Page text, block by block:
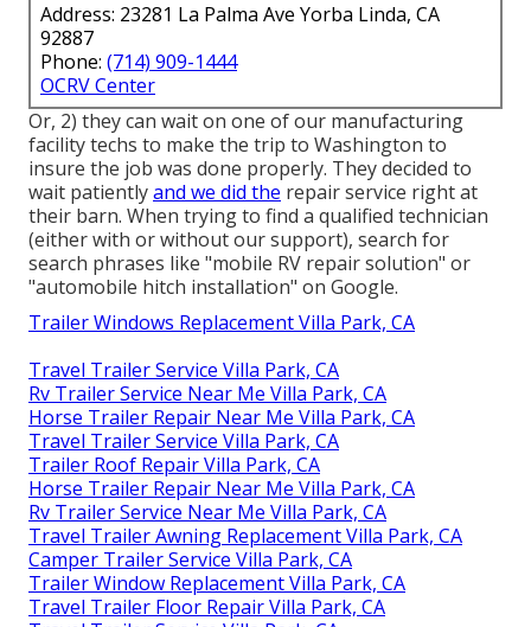
Address: 23281 La Palma Ave Yorba Linda, CA
92887
Phone: (714) 909-1444
OCRV Center
Or, 2) they can wait on one of our manufacturing
facility techs to make the trip to Washington to
insure the job was done properly. They decided to
wait patientlyand we did the repair service right at
their barn. When trying to find a qualified technician
(either with or without our support), search for
search phrases like "mobile RV repair solution" or
"automobile hitch installation" on Google.
Trailer Windows Replacement Villa Park, CA
Travel Trailer Service Villa Park, CA
Rv Trailer Service Near Me Villa Park, CA
Horse Trailer Repair Near Me Villa Park, CA
Travel Trailer Service Villa Park, CA
Trailer Roof Repair Villa Park, CA
Horse Trailer Repair Near Me Villa Park, CA
Rv Trailer Service Near Me Villa Park, CA
Travel Trailer Awning Replacement Villa Park, CA
Camper Trailer Service Villa Park, CA
Trailer Window Replacement Villa Park, CA
Travel Trailer Floor Repair Villa Park, CA